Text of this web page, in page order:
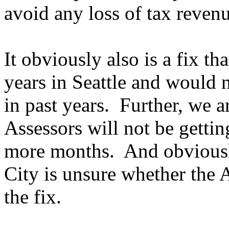
avoid any loss of tax
It obviously also is a fix
years in Seattle and would
in past years. Further, we
Assessors will not be
more months. And
City is unsure whether the
the fix.